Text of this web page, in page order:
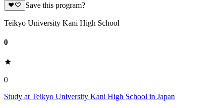
Save this program?
Teikyo University Kani High School
0
0
Study at Teikyo University Kani High School in Japan